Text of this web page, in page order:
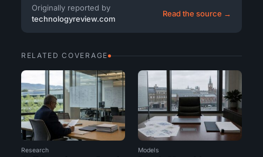
Originally reported by
technologyreview.com
Read the source →
RELATED COVERAGE
Research Models